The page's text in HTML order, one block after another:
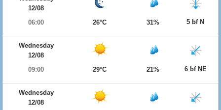
12/08
06:00
26°C 31% 5 bf N
Wednesday
12/08
09:00
29°C 21% 6 bf NE
Wednesday
12/08